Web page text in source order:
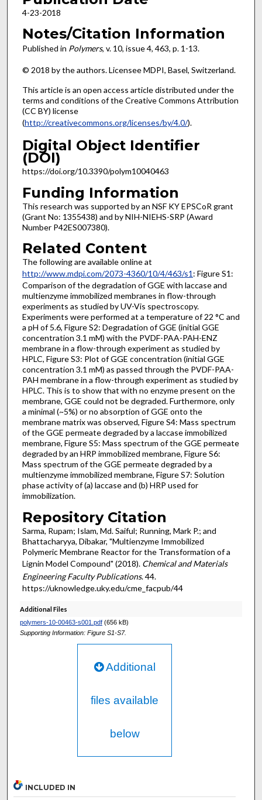
4-23-2018
Notes/Citation Information
Published in Polymers, v. 10, issue 4, 463, p. 1-13.
© 2018 by the authors. Licensee MDPI, Basel, Switzerland.
This article is an open access article distributed under the
terms and conditions of the Creative Commons Attribution
(CC BY) license
(http://creativecommons.org/licenses/by/4.0/).
Digital Object Identifier
(DOI)
https://doi.org/10.3390/polym10040463
Funding Information
This research was supported by an NSF KY EPSCoR grant
(Grant No: 1355438) and by NIH-NIEHS-SRP (Award
Number P42ES007380).
Related Content
The following are available online at
http://www.mdpi.com/2073-4360/10/4/463/s1 : Figure S1:
Comparison of the degradation of GGE with laccase and
multienzyme immobilized membranes in flow-through
experiments as studied by UV-Vis spectroscopy.
Experiments were performed at a temperature of 22 °C and
a pH of 5.6, Figure S2: Degradation of GGE (initial GGE
concentration 3.1 mM) with the PVDF-PAA-PAH-ENZ
membrane in a flow-through experiment as studied by
HPLC, Figure S3: Plot of GGE concentration (initial GGE
concentration 3.1 mM) as passed through the PVDF-PAA-
PAH membrane in a flow-through experiment as studied by
HPLC. This is to show that with no enzyme present on the
membrane, GGE could not be degraded. Furthermore, only
a minimal (~5%) or no absorption of GGE onto the
membrane matrix was observed, Figure S4: Mass spectrum
of the GGE permeate degraded by a laccase immobilized
membrane, Figure S5: Mass spectrum of the GGE permeate
degraded by an HRP immobilized membrane, Figure S6:
Mass spectrum of the GGE permeate degraded by a
multienzyme immobilized membrane, Figure S7: Solution
phase activity of (a) laccase and (b) HRP used for
immobilization.
Repository Citation
Sarma, Rupam; Islam, Md. Saiful; Running, Mark P.; and
Bhattacharyya, Dibakar, "Multienzyme Immobilized
Polymeric Membrane Reactor for the Transformation of a
Lignin Model Compound" (2018). Chemical and Materials
Engineering Faculty Publications. 44.
https://uknowledge.uky.edu/cme_facpub/44
Additional Files
polymers-10-00463-s001.pdf(656 kB)
Supporting Information: Figure S1-S7.
Additional
files available
below
INCLUDED IN